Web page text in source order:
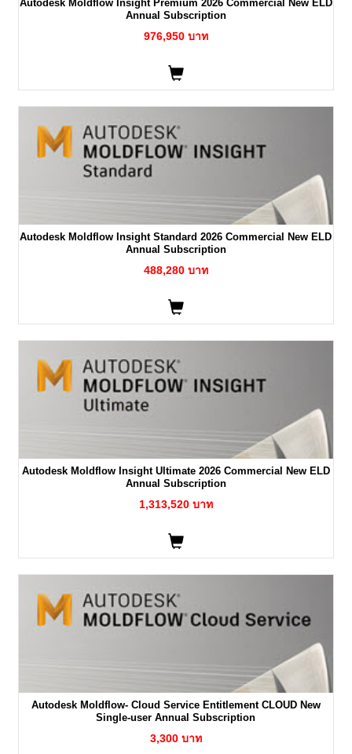
Autodesk Moldflow Insight Premium 2026 Commercial New ELD
Annual Subscription
976,950 บาท
Autodesk Moldflow Insight Standard 2026 Commercial New ELD
Annual Subscription
488,280 บาท
Autodesk Moldflow Insight Ultimate 2026 Commercial New ELD
Annual Subscription
1,313,520 บาท
Autodesk Moldflow- Cloud Service Entitlement CLOUD New
Single-user Annual Subscription
3,300 บาท